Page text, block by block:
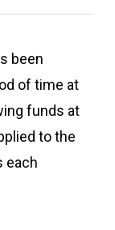
been
of time at
funds at
to the
each